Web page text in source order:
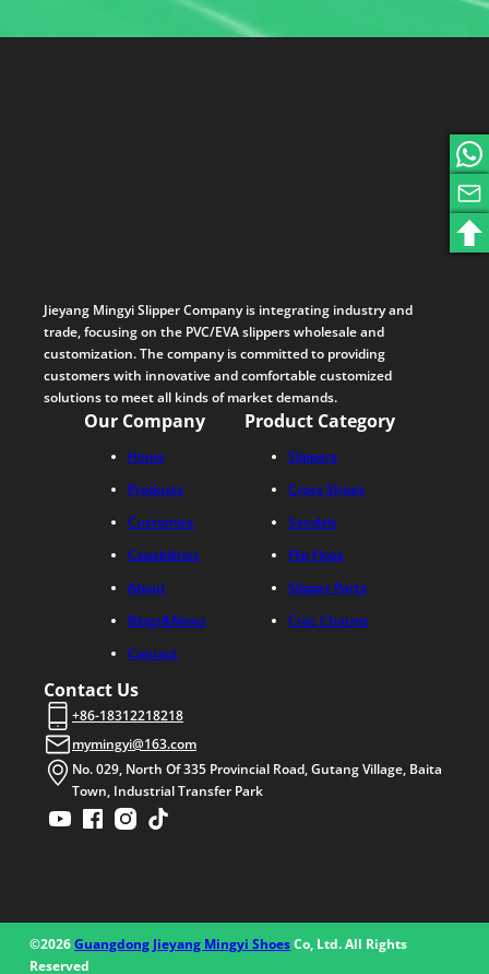
Jieyang Mingyi Slipper Company is integrating industry and
trade, focusing on the PVC/EVA slippers wholesale and
customization. The company is committed to providing
customers with innovative and comfortable customized
solutions to meet all kinds of market demands.
Our Company
Home
Products
Customize
Capabilities
About
Blogs&News
Contact
Product Category
Slippers
Crocs Shoes
Sandals
Flip Flops
Slipper Parts
Croc Charms
Contact Us
+86-18312218218
mymingyi@163.com
No. 029, North Of 335 Provincial Road, Gutang Village, Baita
Town, Industrial Transfer Park
©2026Guangdong Jieyang Mingyi ShoesCo, Ltd. All Rights
Reserved